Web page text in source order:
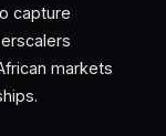
capture
markets